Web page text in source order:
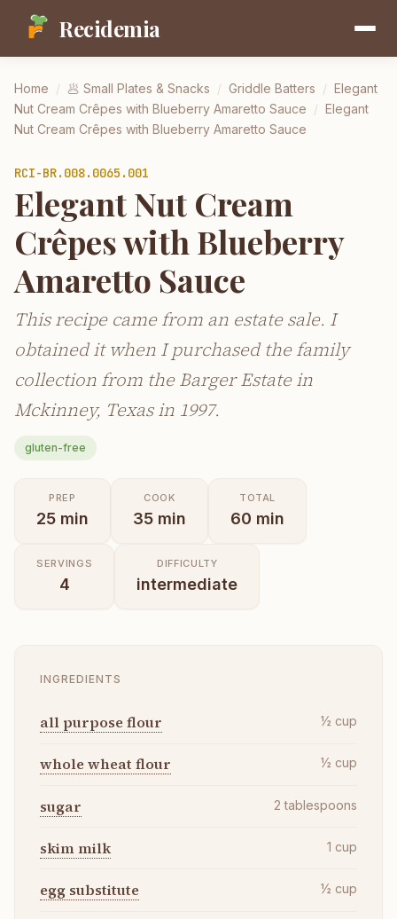
Recidemia
Home / 🥟 Small Plates & Snacks / Griddle Batters / Elegant
Nut Cream Crêpes with Blueberry Amaretto Sauce / Elegant
Nut Cream Crêpes with Blueberry Amaretto Sauce
RCI-BR.008.0065.001
Elegant Nut Cream
Crêpes with Blueberry
Amaretto Sauce
This recipe came from an estate sale. I
obtained it when I purchased the family
collection from the Barger Estate in
Mckinney, Texas in 1997.
gluten-free
PREP
25 min
COOK
35 min
TOTAL
60 min
SERVINGS
4
DIFFICULTY
intermediate
INGREDIENTS
all purpose flour ½ cup
whole wheat flour ½ cup
sugar 2 tablespoons
skim milk 1 cup
egg substitute ½ cup